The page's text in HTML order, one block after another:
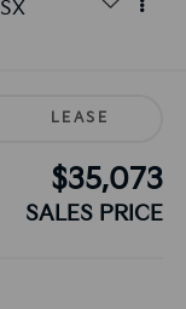
SX
LEASE
$35,073
SALES PRICE